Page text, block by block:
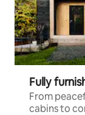
Fully
From
cabins to